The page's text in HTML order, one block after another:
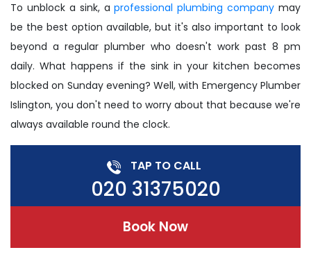
To unblock a sink, aprofessional plumbing company may
be the best option available, but it's also important to look
beyond a regular plumber who doesn't work past 8 pm
daily. What happens if the sink in your kitchen becomes
blocked on Sunday evening? Well, with Emergency Plumber
Islington, you don't need to worry about that because we're
always available round the clock.
TAP TO CALL
020 31375020
Book Now